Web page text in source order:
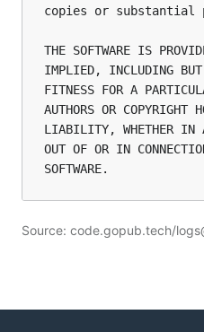
copies or substantial
THE SOFTWARE IS
IMPLIED, INCLUDING
FITNESS FOR A
AUTHORS OR COPYRIGHT
LIABILITY, WHETHER IN
OUT OF OR IN
Source: code.gopub.tech/